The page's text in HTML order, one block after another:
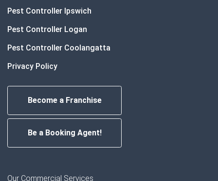
Pest Controller Ipswich
Pest Controller Logan
Pest Controller Coolangatta
Privacy Policy
Become a Franchise
Be a Booking Agent!
Our Commercial Services